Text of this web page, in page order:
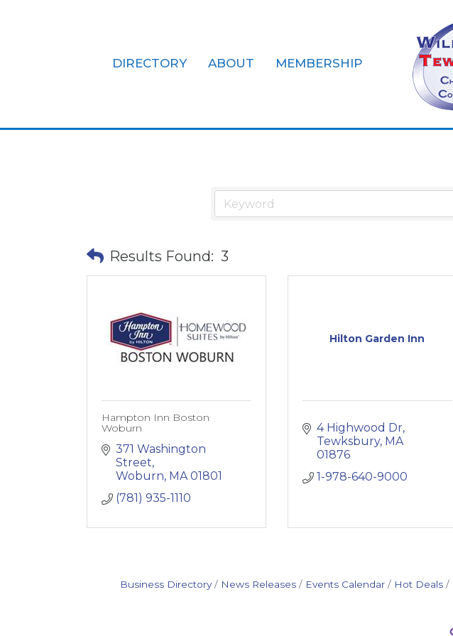
DIRECTORY ABOUT MEMBERSHIP
Results Found: 3
Hampton Inn Boston
Woburn
371 Washington
Street
Woburn MA 01801
(781) 935-1110
Hilton Garden Inn
4 Highwood Dr
Tewksbury MA
01876
1-978-640-9000
Business Directory News Releases Events Calendar Hot Deals